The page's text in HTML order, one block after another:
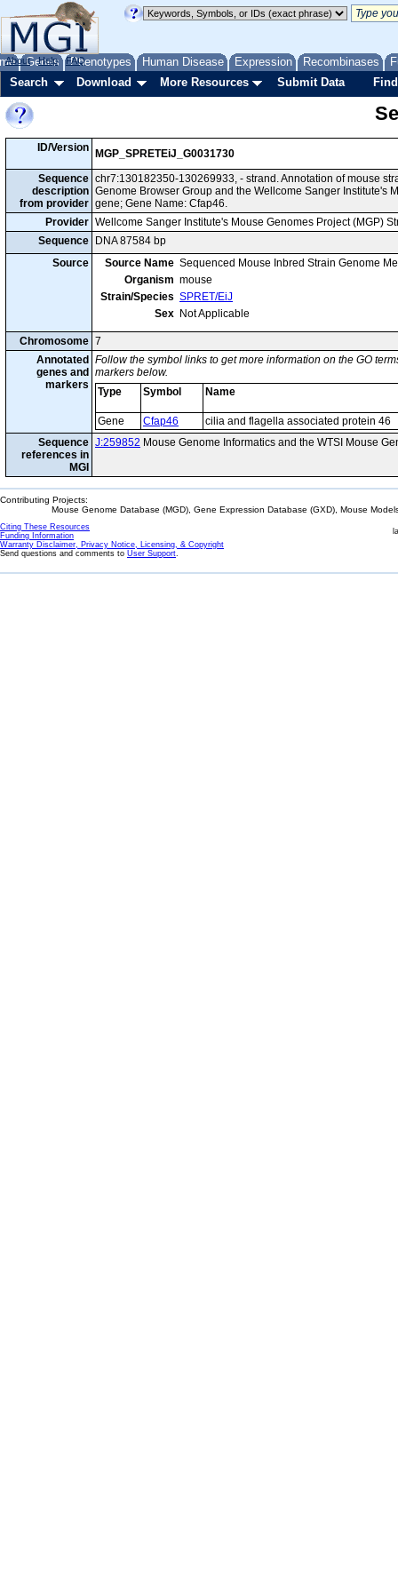
Genes Phenotypes Human Disease Expression Recombinases
About Help FAQ
Search Download More Resources Submit Data
ID/Version
MGP_SPRETEiJ_G0031730
Sequence
description
from provider
chr7:130182350-130269933, - strand. Annotation of mouse
Genome Browser Group and the Wellcome Sanger Institute's
gene; Gene Name: Cfap46.
Provider Wellcome Sanger Institute's Mouse Genomes Project (MGP)
Sequence
DNA 87584 bp
Source
Source Name Sequenced Mouse Inbred Strain Genome
Organism mouse
Strain/Species SPRET/EiJ
Sex Not Applicable
Chromosome 7
Annotated
genes and
markers
Follow the symbol links to get more information on the GO
markers below.
Type
Symbol Name
Gene Cfap46
cilia and flagella associated protein 46
Sequence
references in
MGI
J:259852 Mouse Genome Informatics and the WTSI Mouse
Contributing Projects:
Mouse Genome Database (MGD), Gene Expression Database (GXD), Mouse
Citing These Resources
Funding Information
Warranty Disclaimer, Privacy Notice, Licensing, & Copyright
Send questions and comments to User Support.